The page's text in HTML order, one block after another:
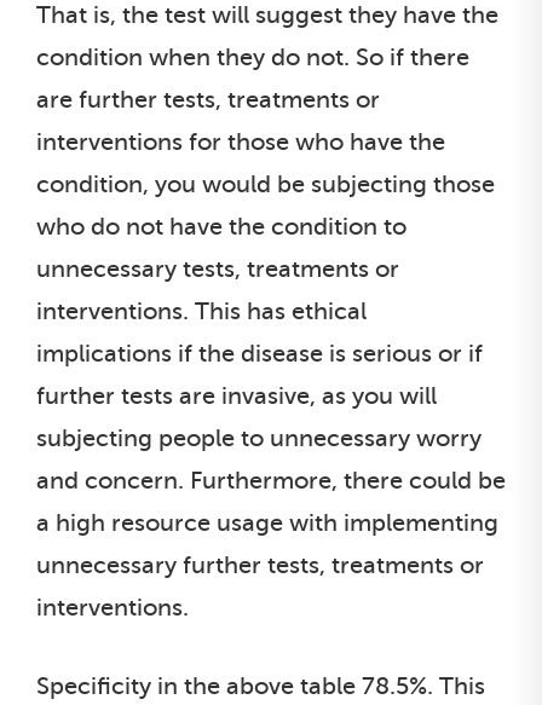
That is, the test will suggest they have the
condition when they do not. So if there
are further tests, treatments or
interventions for those who have the
condition, you would be subjecting those
who do not have the condition to
unnecessary tests, treatments or
interventions. This has ethical
implications if the disease is serious or if
further tests are invasive, as you will
subjecting people to unnecessary worry
and concern. Furthermore, there could be
a high resource usage with implementing
unnecessary further tests, treatments or
interventions.
Specificity in the above table 78.5%. This